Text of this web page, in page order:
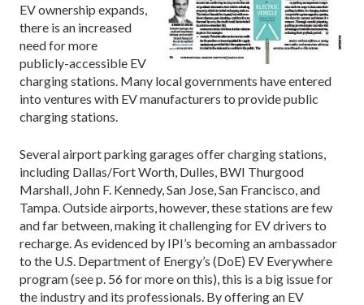
EV ownership expands,
there is an increased
need for more
publicly-accessible EV
charging stations. Many local governments have entered
into ventures with EV manufacturers to provide public
charging stations.
Several airport parking garages offer charging stations,
including Dallas/Fort Worth, Dulles, BWI Thurgood
Marshall, John F. Kennedy, San Jose, San Francisco, and
Tampa. Outside airports, however, these stations are few
and far between, making it challenging for EV drivers to
recharge. As evidenced by IPI’s becoming an ambassador
to the U.S. Department of Energy’s (DoE) EV Everywhere
program (see p. 56 for more on this), this is a big issue for
the industry and its professionals. By offering an EV